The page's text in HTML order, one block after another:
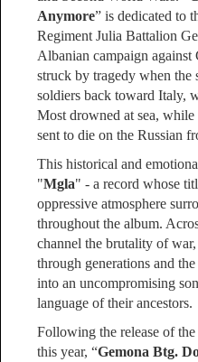
Anymore” is dedicated to
Regiment Julia Battalion
Albanian campaign against
struck by tragedy when the
soldiers back toward Italy,
Most drowned at sea,
sent to die on the Russian
This historical and
"Mgla" - a record whose
oppressive atmosphere
throughout the album.
channel the brutality of
through generations and
into an uncompromising
language of their ancestors.
Following the release of
this year, “Gemona Btg.